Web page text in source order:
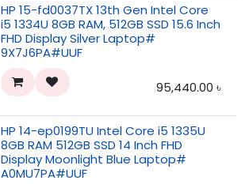
HP 15-fd0037TX 13th Gen Intel Core
i5 1334U 8GB RAM, 512GB SSD 15.6 Inch
FHD Display Silver Laptop#
9X7J6PA#UUF
95,440.00 ৳
HP 14-ep0199TU Intel Core i5 1335U
8GB RAM 512GB SSD 14 Inch FHD
Display Moonlight Blue Laptop#
A0MU7PA#UUF